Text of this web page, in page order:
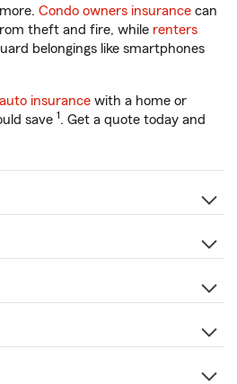
Condo owners insurance can
theft and fire, while renters
belongings like smartphones
insurance with a home or
save 1. Get a quote today and